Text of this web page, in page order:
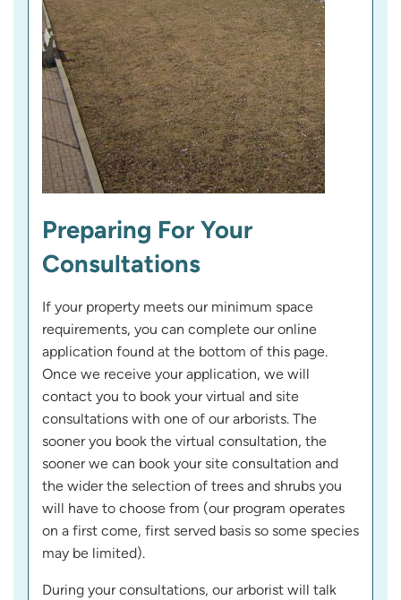
Preparing For Your
Consultations
If your property meets our minimum space
requirements, you can complete our online
application found at the bottom of this page.
Once we receive your application, we will
contact you to book your virtual and site
consultations with one of our arborists. The
sooner you book the virtual consultation, the
sooner we can book your site consultation and
the wider the selection of trees and shrubs you
will have to choose from (our program operates
on a first come, first served basis so some species
may be limited).
During your consultations, our arborist will talk